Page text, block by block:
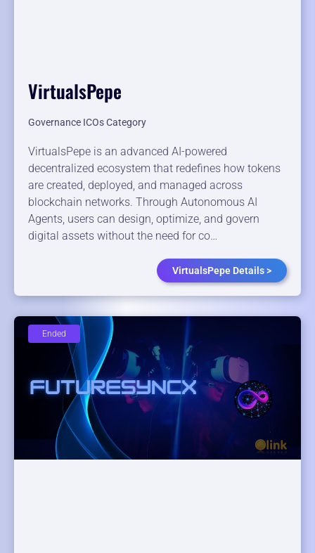
VirtualsPepe
Governance ICOs Category
VirtualsPepe is an advanced AI-powered
decentralized ecosystem that redefines how tokens
are created, deployed, and managed across
blockchain networks. Through Autonomous AI
Agents, users can design, optimize, and govern
digital assets without the need for co…
VirtualsPepe Details >
Ended